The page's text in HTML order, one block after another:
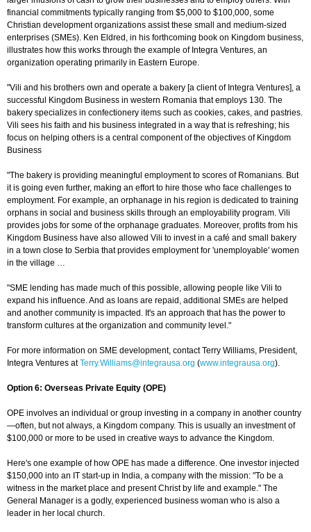
financial commitments typically ranging from $5,000 to $100,000, some
Christian development organizations assist these small and medium-sized
enterprises (SMEs). Ken Eldred, in his forthcoming book on Kingdom business,
illustrates how this works through the example of Integra Ventures, an
organization operating primarily in Eastern Europe.
"Vili and his brothers own and operate a bakery [a client of Integra Ventures], a
successful Kingdom Business in western Romania that employs 130. The
bakery specializes in confectionery items such as cookies, cakes, and pastries.
Vili sees his faith and his business integrated in a way that is refreshing; his
focus on helping others is a central component of the objectives of Kingdom
Business
"The bakery is providing meaningful employment to scores of Romanians. But
it is going even further, making an effort to hire those who face challenges to
employment. For example, an orphanage in his region is dedicated to training
orphans in social and business skills through an employability program. Vili
provides jobs for some of the orphanage graduates. Moreover, profits from his
Kingdom Business have also allowed Vili to invest in a café and small bakery
in a town close to Serbia that provides employment for 'unemployable' women
in the village …
"SME lending has made much of this possible, allowing people like Vili to
expand his influence. And as loans are repaid, additional SMEs are helped
and another community is impacted. It's an approach that has the power to
transform cultures at the organization and community level."
For more information on SME development, contact Terry Williams, President,
Integra Ventures atTerry.Williams@integrausa.org (www.integrausa.org).
Option 6: Overseas Private Equity (OPE)
OPE involves an individual or group investing in a company in another country
—often, but not always, a Kingdom company. This is usually an investment of
$100,000 or more to be used in creative ways to advance the Kingdom.
Here's one example of how OPE has made a difference. One investor injected
$150,000 into an IT start-up in India, a company with the mission: "To be a
witness in the market place and present Christ by life and example." The
General Manager is a godly, experienced business woman who is also a
leader in her local church.